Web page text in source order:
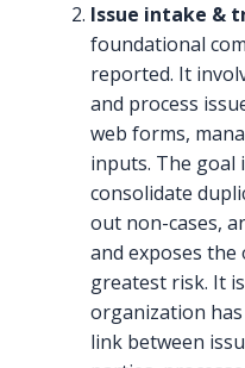
Issue intake &
foundational
reported. It
and process
web forms,
inputs. The goal
consolidate
out non-cases,
and exposes
greatest risk. It
organization
link between